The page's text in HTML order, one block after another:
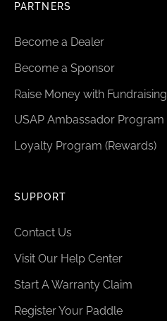
PARTNERS
Become a Dealer
Become a Sponsor
Raise Money with Fundraising
USAP Ambassador Program
Loyalty Program (Rewards)
SUPPORT
Contact Us
Visit Our Help Center
Start A Warranty Claim
Register Your Paddle